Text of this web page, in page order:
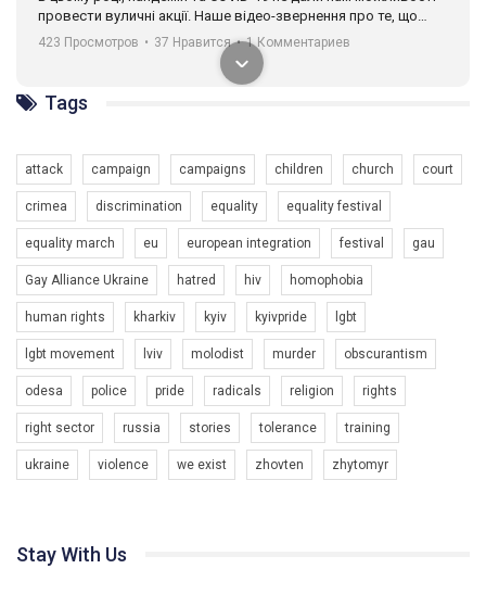
провести вуличні акції. Наше відео-звернення про те, що
навіть коли ми у різних містах та не можемо зустрінеться, ми
разом. Ми закликаємо всіх хто поділяє цінності рівності та
солідарності, приєднатися до нас. Регіональні підрозділи
ГАУ є в 16 областях України.
Разом наш голос лунає гучніше!
423 Просмотров • 37 Нравится • 1 Комментариев
Зупинимо насильство проти ЛГБТ в Україні! Stop violence against LGBT in Ukraine!
6/30/2017
Емоційний та вражаючий промо-ролік на конкурс PACT, який
представляє програму "Гей-альянс Україна" з протидії
насильству проти ЛГБТ в Україні.
Якщо ти хочеш підтримати нас - просто натисни "лайк" під
1.9K Просмотров • 226 Нравится 5 Комментариев
Tags
attack campaign campaigns children church court
crimea discrimination equality equality festival
equality march eu european integration festival gau
Gay Alliance Ukraine hatred hiv homophobia
human rights kharkiv kyiv kyivpride lgbt
lgbt movement lviv molodist murder obscurantism
odesa police pride radicals religion rights
right sector russia stories tolerance training
ukraine violence we exist zhovten zhytomyr
Stay With Us